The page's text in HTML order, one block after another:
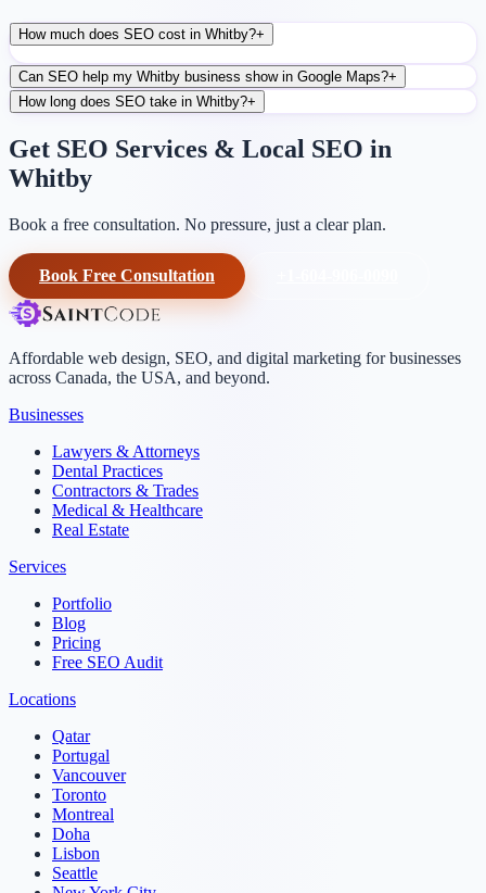
How much does SEO cost in Whitby?+
Can SEO help my Whitby business show in Google Maps?+
How long does SEO take in Whitby?+
Get SEO Services & Local SEO in
Whitby
Book a free consultation. No pressure, just a clear plan.
Book Free Consultation
Affordable web design, SEO, and digital marketing for businesses
across Canada, the USA, and beyond.
Businesses
Lawyers & Attorneys
Dental Practices
Contractors & Trades
Medical & Healthcare
Real Estate
Services
Portfolio
Blog
Pricing
Free SEO Audit
Locations
Qatar
Portugal
Vancouver
Toronto
Montreal
Doha
Lisbon
Seattle